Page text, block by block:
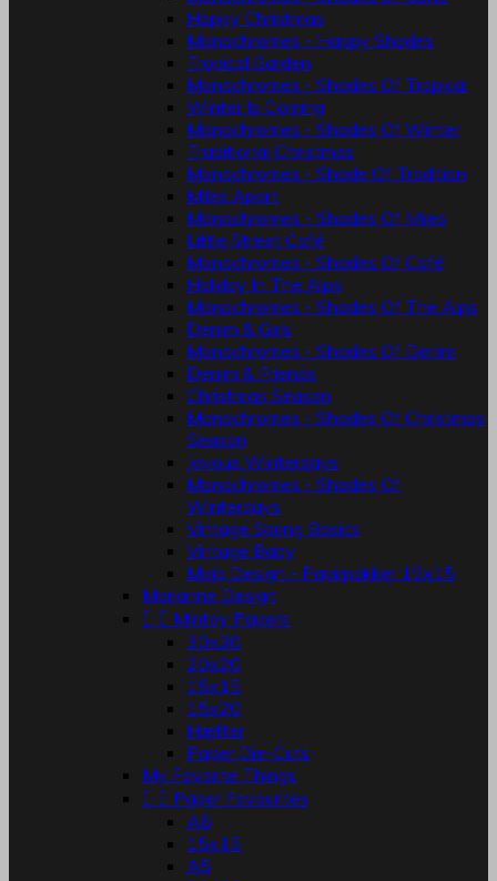
Happy Christmas
Monochromes - Happy Shades
Tropical Garden
Monochromes - Shades Of Tropical
Winter Is Coming
Monochromes - Shades Of Winter
Traditional Christmas
Monochromes - Shade Of Tradition
Miles Apart
Monochromes - Shades Of Miles
Little Street Café
Monochromes - Shades Of Café
Holiday In The Alps
Monochromes - Shades Of The Alps
Denim & Girls
Monochromes - Shades Of Denim
Denim & Friends
Christmas Season
Monochromes - Shades Of Christmas
Season
Joyous Winterdays
Monochromes - Shades Of
Winterdays
Vintage Spring Basics
Vintage Baby
Maja Design - Papirpakker 15x15
Marianne Design
  Mintay Papers
30x30
20x20
15x15
15x20
Hæfter
Paper Die-Cuts
My Favorite Things
  Paper Favourites
A6
15x15
A5